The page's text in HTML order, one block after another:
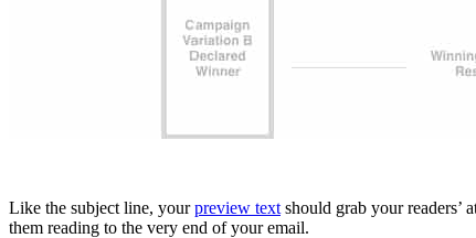
Like the subject line, yourpreview text should grab your readers’
them reading to the very end of your email.